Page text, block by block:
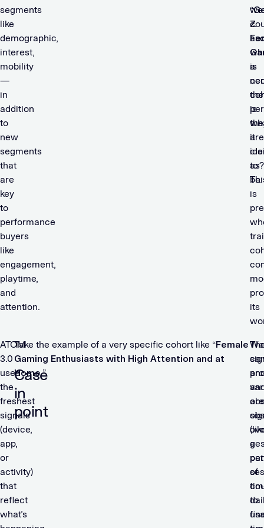
segments
like
demographic,
interest,
mobility
—
in
addition
to
new
segments
that
are
key
to
performance
buyers
like
engagement,
playtime,
and
attention.
we
a
is
it
to
be.
“
Z
is
the
are
as?
is
its
ATOM
3.0
uses
the
freshest
signals
(device,
app,
or
activity)
that
reflect
what’s
Case
in
point
Take the example of a very specific cohort like “Female
Gaming Enthusiasts with High Attention and at
Home.”
We
are
a
of
to